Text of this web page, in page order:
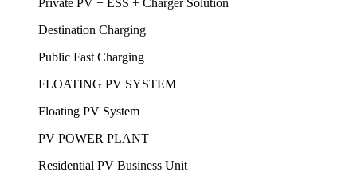
Private PV + ESS + Charger Solution
Destination Charging
Public Fast Charging
FLOATING PV SYSTEM
Floating PV System
PV POWER PLANT
Residential PV Business Unit